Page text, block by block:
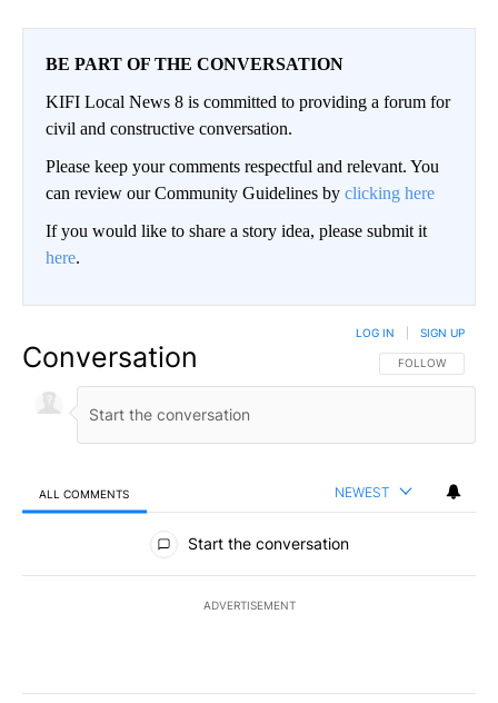
BE PART OF THE CONVERSATION
KIFI Local News 8 is committed to providing a forum for
civil and constructive conversation.
Please keep your comments respectful and relevant. You
can review our Community Guidelines by clicking here
If you would like to share a story idea, please submit it
here.
Conversation FOLLOW THIS
FOLLOW
LOG IN SIGN UP
ALL COMMENTS NEWEST
All Comments
Start the conversation
ADVERTISEMENT